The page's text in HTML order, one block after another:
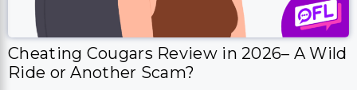
Cheating Cougars Review in 2026– A Wild
Ride or Another Scam?